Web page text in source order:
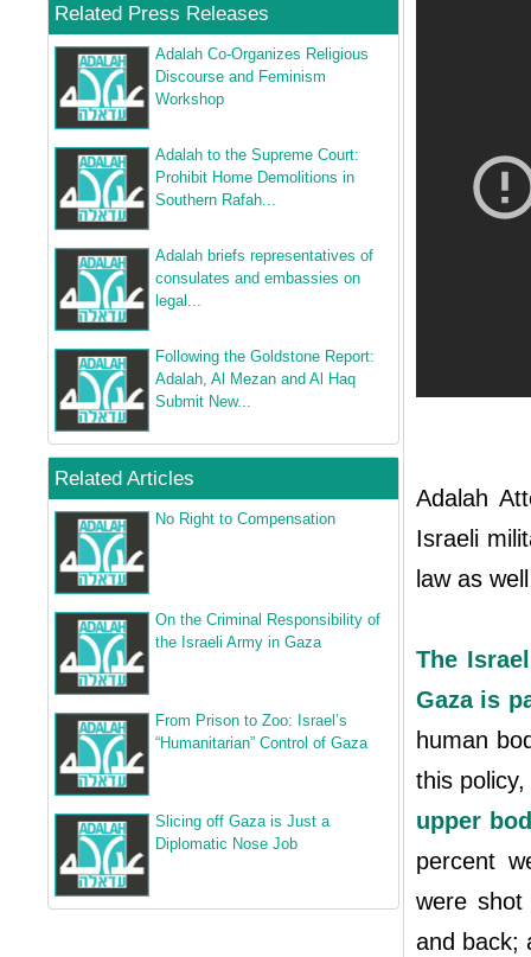
Related Press Releases
Adalah Co-Organizes Religious
Discourse and Feminism
Workshop
Adalah to the Supreme Court:
Prohibit Home Demolitions in
Southern Rafah...
Adalah briefs representatives of
consulates and embassies on
legal...
Following the Goldstone Report:
Adalah, Al Mezan and Al Haq
Submit New...
Related Articles
No Right to Compensation
On the Criminal Responsibility of
the Israeli Army in Gaza
From Prison to Zoo: Israel’s
“Humanitarian” Control of Gaza
Slicing off Gaza is Just a
Diplomatic Nose Job
Adalah
Israeli
law as
The
Gaza is
human
this
upper
percent
were
and back;